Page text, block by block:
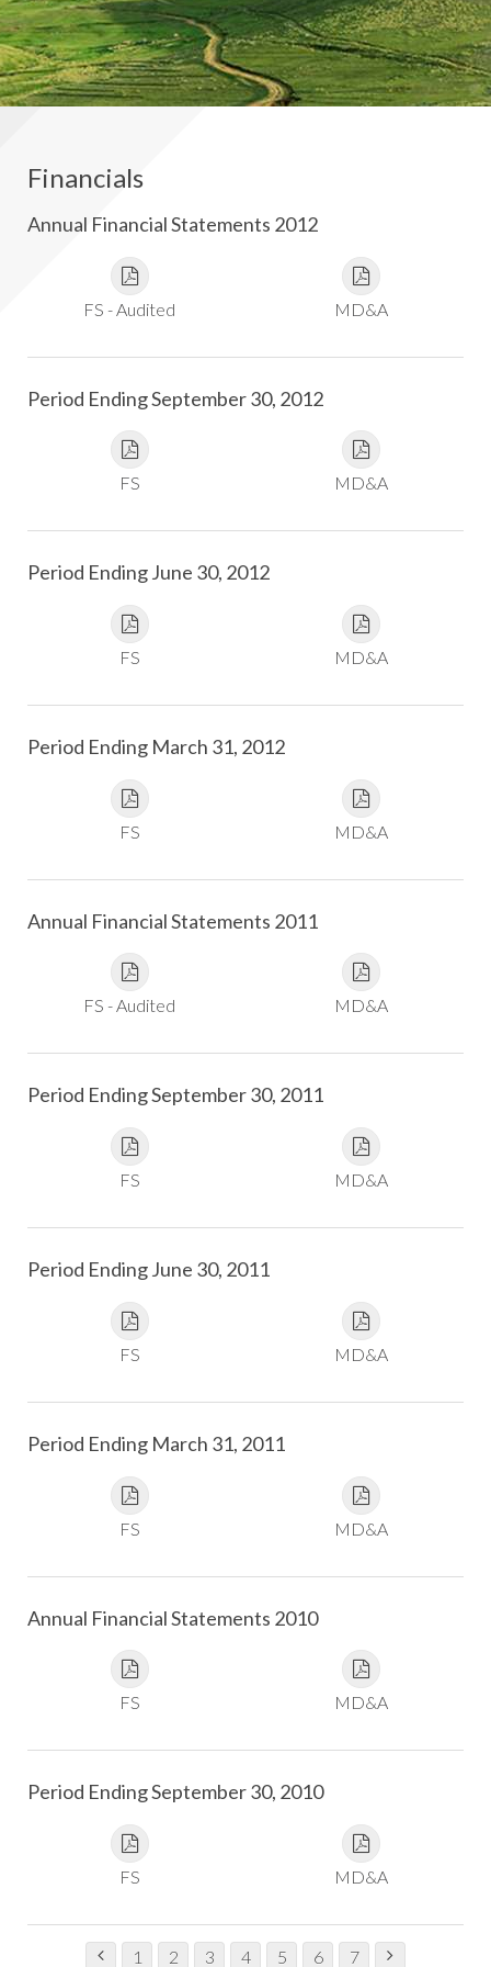
Financials
Annual Financial Statements 2012
FS - Audited MD&A
Period Ending September 30, 2012
FS MD&A
Period Ending June 30, 2012
FS MD&A
Period Ending March 31, 2012
FS MD&A
Annual Financial Statements 2011
FS - Audited MD&A
Period Ending September 30, 2011
FS MD&A
Period Ending June 30, 2011
FS MD&A
Period Ending March 31, 2011
FS MD&A
Annual Financial Statements 2010
FS MD&A
Period Ending September 30, 2010
FS MD&A
1 2 3 4 5 6 7